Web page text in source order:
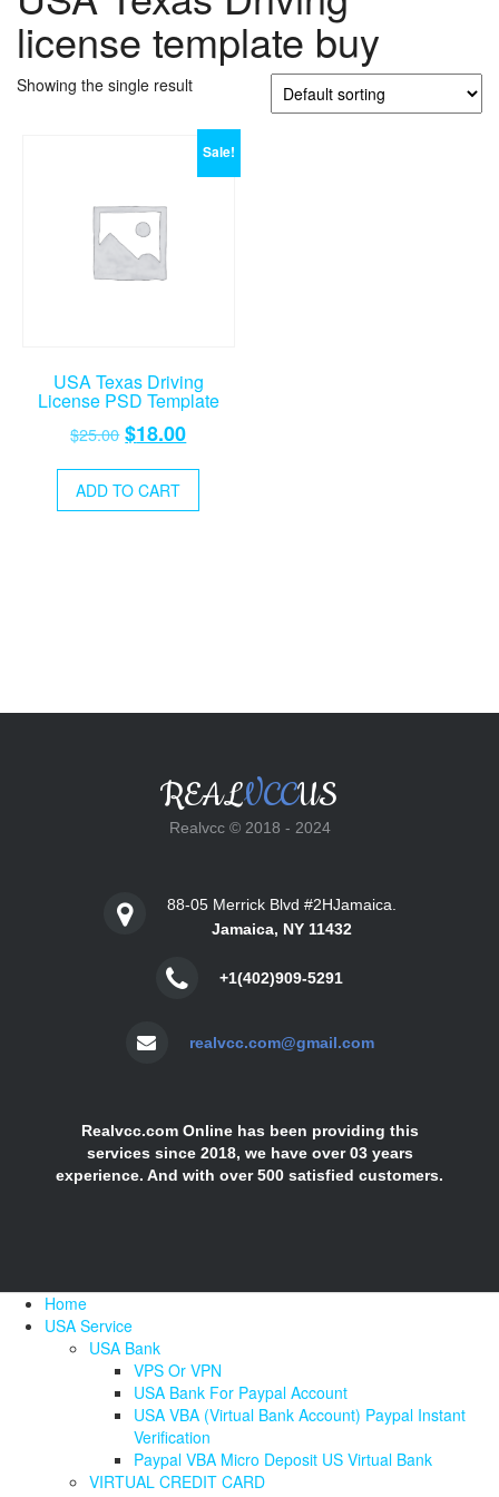
license template buy
Showing the single result
Sale!
USA Texas Driving
License PSD Template
$25.00 Original
was:
$25.00.
$18.00Current
$18.00.
ADD TO CART
REALVCCUS
Realvcc © 2018 - 2024
88-05 Merrick Blvd #2HJamaica.
Jamaica, NY 11432
+1(402)909-5291
realvcc.com@gmail.com
Realvcc.com Online has been providing this
services since 2018, we have over 03 years
experience. And with over 500 satisfied customers.
Home
USA Service
USA Bank
VPS Or VPN
USA Bank For Paypal Account
USA VBA (Virtual Bank Account) Paypal Instant
Verification
Paypal VBA Micro Deposit US Virtual Bank
VIRTUAL CREDIT CARD